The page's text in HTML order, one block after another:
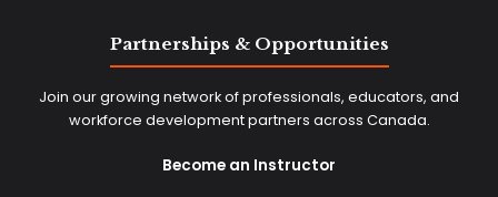
Partnerships & Opportunities
Join our growing network of professionals, educators, and
workforce development partners across Canada.
Become an Instructor